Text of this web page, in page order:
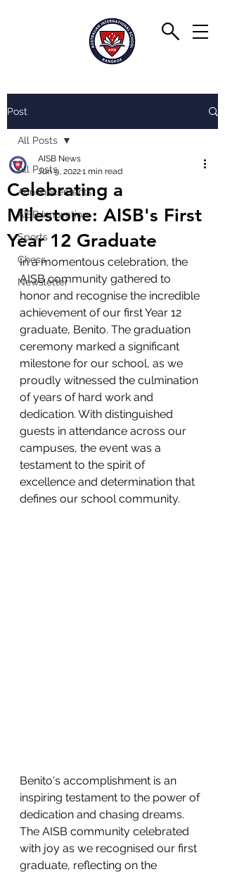
Post
All Posts
Announcements
AISB Innovation
Sports
Chess
Newsletter
All Posts
Celebrating a
Milestone: AISB's First
Year 12 Graduate
AISB News
Jun 9, 20221 min read
In a momentous celebration, the
AISB community gathered to
honor and recognise the incredible
achievement of our first Year 12
graduate, Benito. The graduation
ceremony marked a significant
milestone for our school, as we
proudly witnessed the culmination
of years of hard work and
dedication. With distinguished
guests in attendance across our
campuses, the event was a
testament to the spirit of
excellence and determination that
defines our school community.
Benito's accomplishment is an
inspiring testament to the power of
dedication and chasing dreams.
The AISB community celebrated
with joy as we recognised our first
graduate, reflecting on the